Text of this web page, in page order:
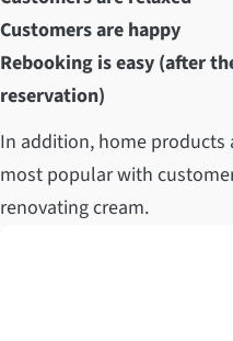
Customers are happy
Rebooking is easy (after
reservation)
In addition, home products
most popular with
renovating cream.